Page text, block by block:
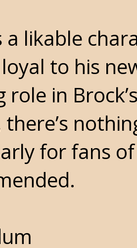
a likable
to his
role in
for fans